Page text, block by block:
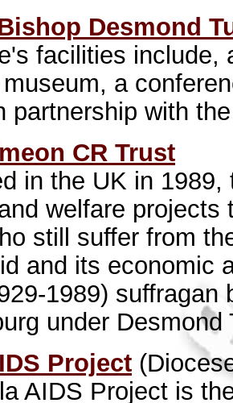
Desmond
facilities
a
partnership with
CR Trust
in the UK in
welfare
still suffer from
and its economic
1989)
under Desmond
Project
AIDS Project is